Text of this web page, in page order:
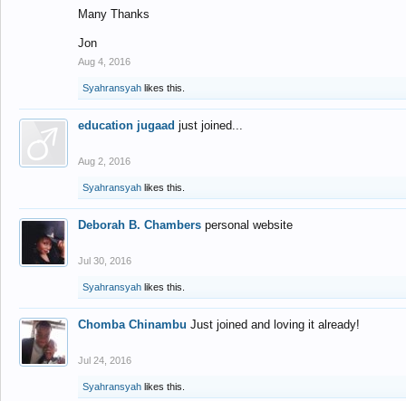
Many Thanks
Jon
Aug 4, 2016
Syahransyah likes this.
education jugaad just joined...
Aug 2, 2016
Syahransyah likes this.
Deborah B. Chambers personal website
Jul 30, 2016
Syahransyah likes this.
Chomba Chinambu Just joined and loving it already!
Jul 24, 2016
Syahransyah likes this.